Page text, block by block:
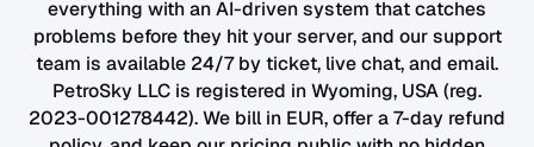
everything with an AI-driven system that catches
problems before they hit your server, and our support
team is available 24/7 by ticket, live chat, and email.
PetroSky LLC is registered in Wyoming, USA (reg.
2023-001278442). We bill in EUR, offer a 7-day refund